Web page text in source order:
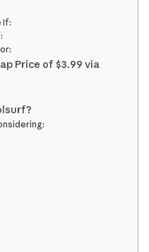
If:
Price of $3.99 via